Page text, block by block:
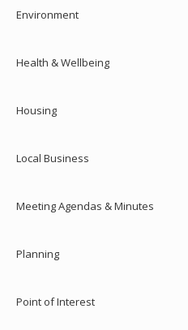
Environment
Health & Wellbeing
Housing
Local Business
Meeting Agendas & Minutes
Planning
Point of Interest